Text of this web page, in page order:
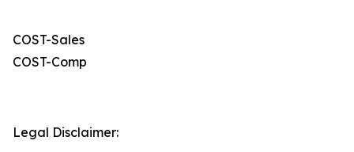
COST-Sales
COST-Comp
Legal Disclaimer: